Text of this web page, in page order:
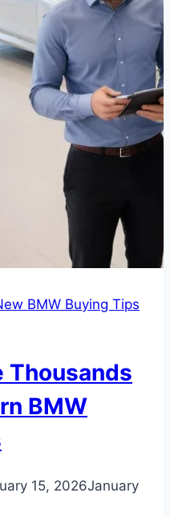
BMW Buying Tips
Thousands
BMW
15, 2026January